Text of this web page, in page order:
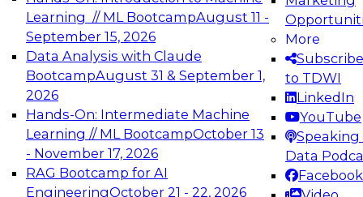
Learning // ML BootcampAugust 11 -
September 15, 2026
Data Analysis with Claude
BootcampAugust 31 & September 1,
2026
Hands-On: Intermediate Machine
Learning // ML BootcampOctober 13
- November 17, 2026
RAG Bootcamp for AI
EngineeringOctober 21 - 22, 2026
More
Subscribe
to TDWI
LinkedIn
YouTube
Speaking
Data
Facebook
Analytics
Join this Expert Panel to learn how to take
advantage of innovations in modern data
architecture.
December 7, 2026
TDWI On-Demand Webinars on